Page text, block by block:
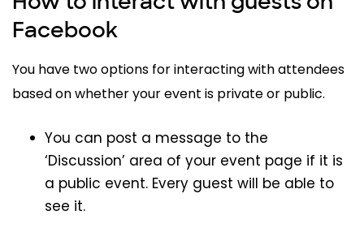
Facebook
You have two options for interacting with attendees
based on whether your event is private or public.
You can post a message to the
‘Discussion’ area of your event page if it is
a public event. Every guest will be able to
see it.